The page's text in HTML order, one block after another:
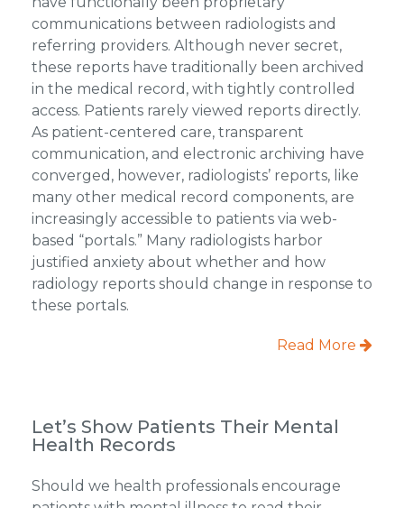
communications between radiologists and
referring providers. Although never secret,
these reports have traditionally been archived
in the medical record, with tightly controlled
access. Patients rarely viewed reports directly.
As patient-centered care, transparent
communication, and electronic archiving have
converged, however, radiologists’ reports, like
many other medical record components, are
increasingly accessible to patients via web-
based “portals.” Many radiologists harbor
justified anxiety about whether and how
radiology reports should change in response to
these portals.
Read More
Let’s Show Patients Their Mental
Health Records
Should we health professionals encourage